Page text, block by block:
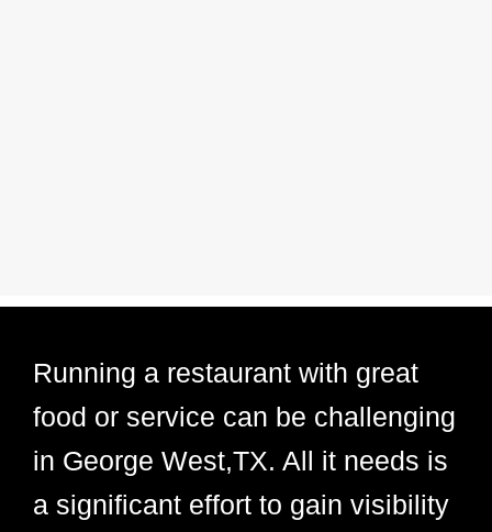
Running a restaurant with great
food or service can be challenging
in George West,TX. All it needs is
a significant effort to gain visibility